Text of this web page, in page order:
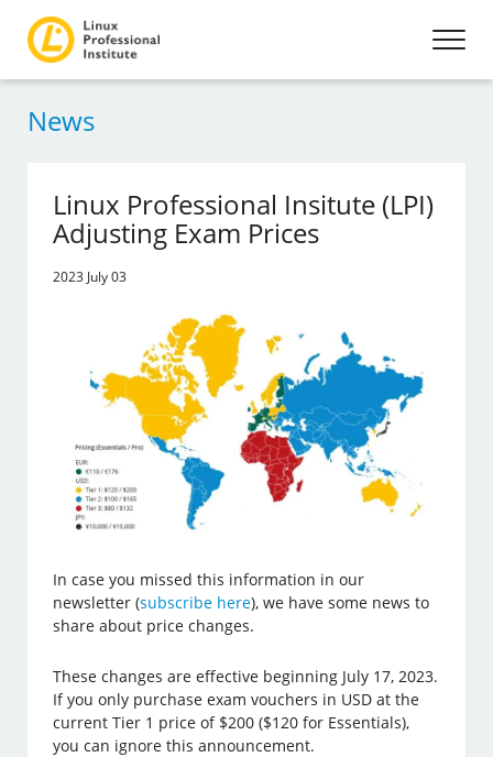
News
Linux Professional Insitute (LPI)
Adjusting Exam Prices
2023 July 03
In case you missed this information in our
newsletter (subscribe here), we have some news to
share about price changes.
These changes are effective beginning July 17, 2023.
If you only purchase exam vouchers in USD at the
current Tier 1 price of $200 ($120 for Essentials),
you can ignore this announcement.